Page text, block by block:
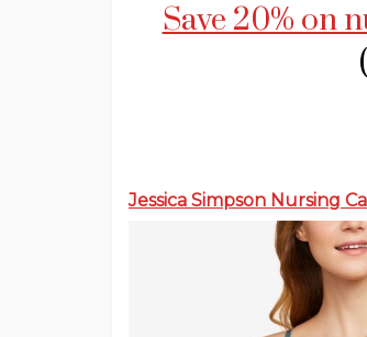
Save 20% on
Jessica Simpson Nursing